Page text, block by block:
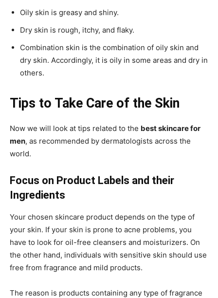
Oily skin is greasy and shiny.
Dry skin is rough, itchy, and flaky.
Combination skin is the combination of oily skin and
dry skin. Accordingly, it is oily in some areas and dry in
others.
Tips to Take Care of the Skin
Now we will look at tips related to the best skincare for
men, as recommended by dermatologists across the
world.
Focus on Product Labels and their
Ingredients
Your chosen skincare product depends on the type of
your skin. If your skin is prone to acne problems, you
have to look for oil-free cleansers and moisturizers. On
the other hand, individuals with sensitive skin should use
free from fragrance and mild products.
The reason is products containing any type of fragrance